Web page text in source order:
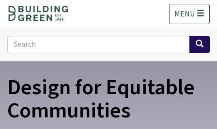
o
MENU
Search
form
Search
Design for Equitable
Communities